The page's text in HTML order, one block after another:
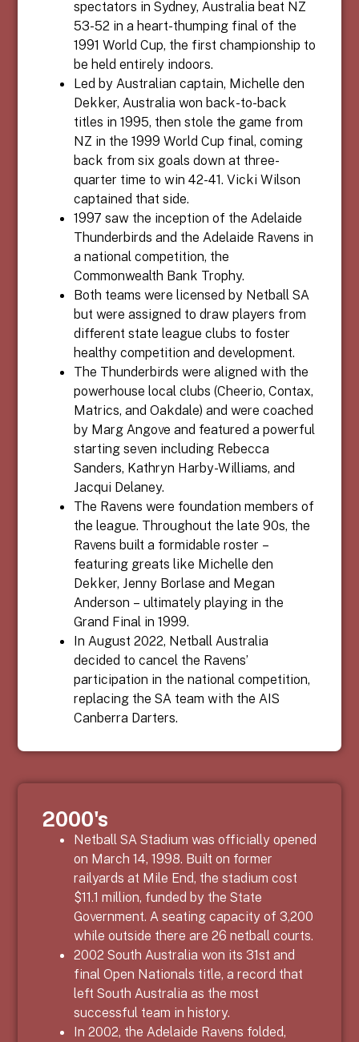
spectators in Sydney, Australia beat NZ
53-52 in a heart-thumping final of the
1991 World Cup, the first championship to
be held entirely indoors.
Led by Australian captain, Michelle den
Dekker, Australia won back-to-back
titles in 1995, then stole the game from
NZ in the 1999 World Cup final, coming
back from six goals down at three-
quarter time to win 42-41. Vicki Wilson
captained that side.
1997 saw the inception of the Adelaide
Thunderbirds and the Adelaide Ravens in
a national competition, the
Commonwealth Bank Trophy.
Both teams were licensed by Netball SA
but were assigned to draw players from
different state league clubs to foster
healthy competition and development.
The Thunderbirds were aligned with the
powerhouse local clubs (Cheerio, Contax,
Matrics, and Oakdale) and were coached
by Marg Angove and featured a powerful
starting seven including Rebecca
Sanders, Kathryn Harby-Williams, and
Jacqui Delaney.
The Ravens were foundation members of
the league. Throughout the late 90s, the
Ravens built a formidable roster –
featuring greats like Michelle den
Dekker, Jenny Borlase and Megan
Anderson – ultimately playing in the
Grand Final in 1999.
In August 2022, Netball Australia
decided to cancel the Ravens’
participation in the national competition,
replacing the SA team with the AIS
Canberra Darters.
2000's
Netball SA Stadium was officially opened
on March 14, 1998. Built on former
railyards at Mile End, the stadium cost
$11.1 million, funded by the State
Government. A seating capacity of 3,200
while outside there are 26 netball courts.
2002 South Australia won its 31st and
final Open Nationals title, a record that
left South Australia as the most
successful team in history.
In 2002, the Adelaide Ravens folded,